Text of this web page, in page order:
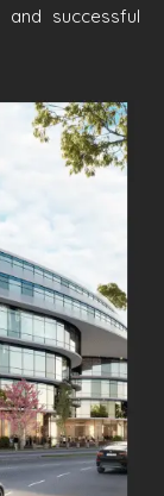
successful